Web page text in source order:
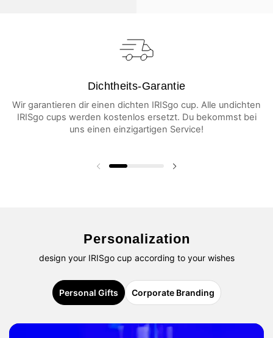
Dichtheits-Garantie
Wir garantieren dir einen dichten IRISgo cup. Alle undichten
IRISgo cups werden kostenlos ersetzt. Du bekommst bei
uns einen einzigartigen Service!
Vorherige Folie Nächste Folie
Personalization
design your IRISgo cup according to your wishes
Personal Gifts Corporate Branding